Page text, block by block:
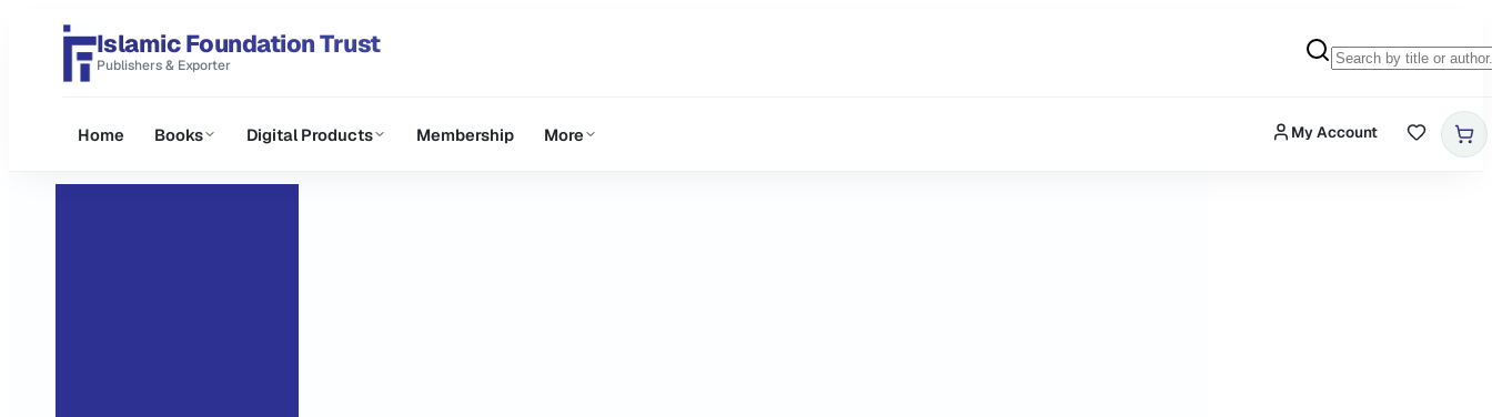
Islamic Foundation Trust
Publishers & Exporter
Home Books Digital Products Membership More My Account